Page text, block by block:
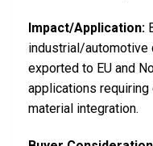
Impact/Application:
industrial/automotive
exported to EU and
applications
material integration.